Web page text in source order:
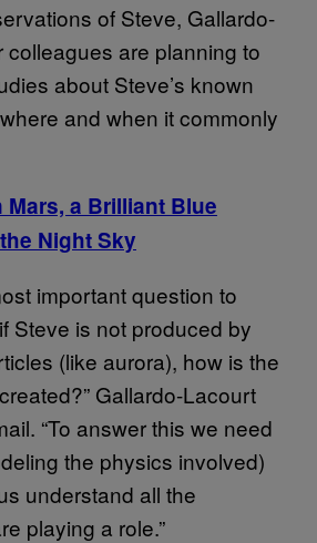
of Steve, Gallardo-
colleagues are planning to
about Steve’s known
and when it commonly
Mars, a Brilliant Blue
Night Sky
important question to
Steve is not produced by
(like aurora), how is the
Gallardo-Lacourt
“To answer this we need
the physics involved)
understand all the
playing a role.”